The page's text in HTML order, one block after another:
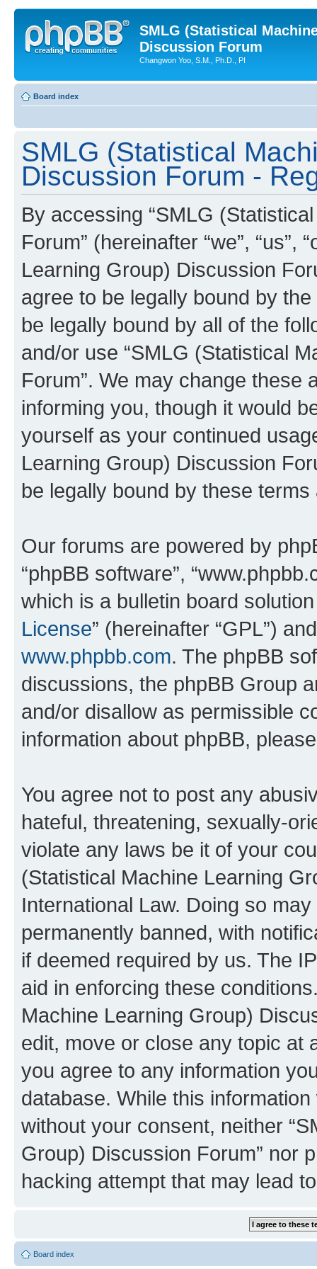
SMLG (Statistical
Discussion Forum
Changwon Yoo, S.M., Ph.D., PI
Board index
SMLG (Statistical
Discussion Forum -
By accessing “SMLG
Forum” (hereinafter “we”, “us”,
Learning Group) Discussion
agree to be legally bound by
be legally bound by all of the
and/or use “SMLG (Statistical
Forum”. We may change these
informing you, though it would
yourself as your continued
Learning Group) Discussion
be legally bound by these
Our forums are powered by
“phpBB software”,
which is a bulletin board
License” (hereinafter “GPL”)
www.phpbb.com. The phpBB
discussions, the phpBB Group
and/or disallow as permissible
information about phpBB,
You agree not to post any
hateful, threatening, sexually-
violate any laws be it of your
(Statistical Machine Learning
International Law. Doing so
permanently banned, with
if deemed required by us. The
aid in enforcing these
Machine Learning Group)
edit, move or close any topic at
you agree to any information
database. While this
without your consent, neither
Group) Discussion Forum” nor
hacking attempt that may lead
Board index